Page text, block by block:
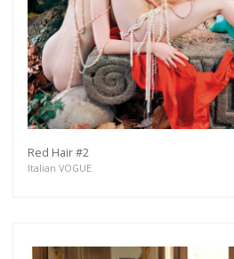
Red Hair #2
Italian VOGUE
As a member of the
you will recieve first
exclusive previews, opening
exhibitions, new artists,
more.